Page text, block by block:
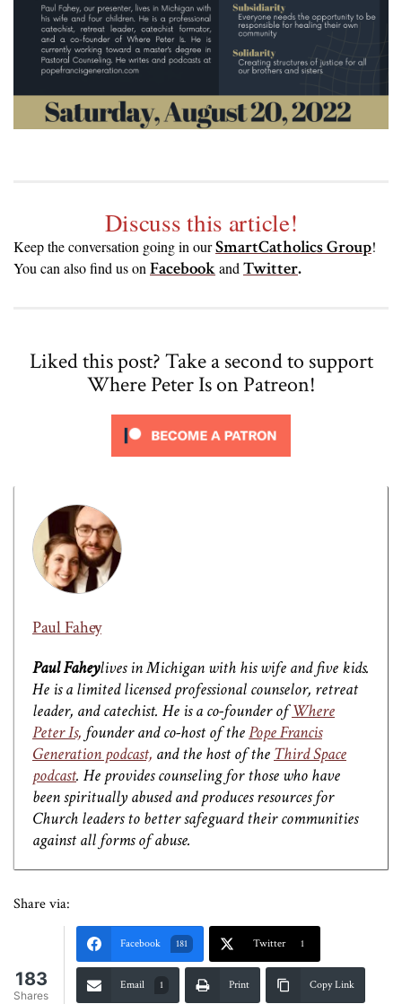
Discuss this article!
Keep the conversation going in ourSmartCatholics Group!
You can also find us on Facebookand Twitter.
Liked this post? Take a second to support
Where Peter Is on Patreon!
Paul Fahey
Paul Faheylives in Michigan with his wife and five kids.
He is a limited licensed professional counselor, retreat
leader, and catechist. He is a co-founder ofWhere
Peter Is, founder and co-host of thePope Francis
Generation podcast, and the host of the Third Space
podcast. He provides counseling for those who have
been spiritually abused and produces resources for
Church leaders to better safeguard their communities
against all forms of abuse.
Share via:
183
Shares
Facebook 181 Twitter 1
Email 1 Print Copy Link